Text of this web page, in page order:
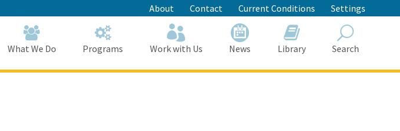
to
Main
Content
About Contact Current Conditions Settings
What We Do Programs Work with Us News Library Search